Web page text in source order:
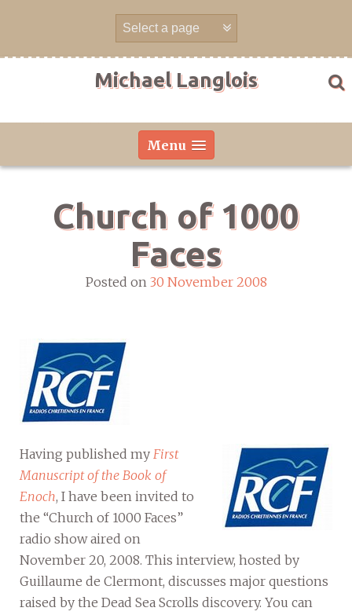
Michael Langlois
Menu
Church of 1000
Faces
Posted on 30 November 2008
Having published my First
Manuscript of the Book of
Enoch, I have been invited to
the “Church of 1000 Faces”
radio show aired on
November 20, 2008. This interview, hosted by
Guillaume de Clermont, discusses major questions
raised by the Dead Sea Scrolls discovery. You can